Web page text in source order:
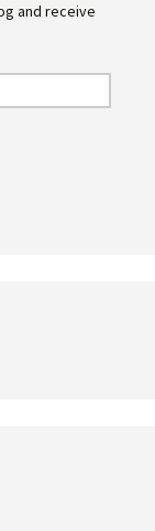
and receive